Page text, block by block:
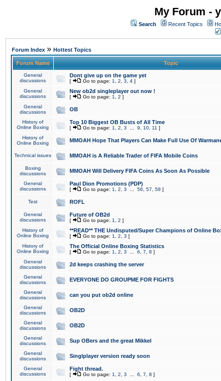
My Forum -
Search Recent Topics
Forum Index » Hottest Topics
Forum Name Topic
General
discussions
Dont give up on the game yet
[ Go to page: 1 2 3 4 ]
General
discussions
New ob2d singleplayer out now !
[ Go to page: 1 2 ]
General
discussions
OB
History of
Online Boxing
Top 10 Biggest OB Busts of All Time
[ Go to page: 1 2 3 9 10 11 ]
History of
Online Boxing
MMOAH Hope That Players Can Make Full Use Of
Technical issues MMOAH is A Reliable Trader of FIFA Mobile Coins
Boxing
discussions
MMOAH Will Delivery FIFA Coins As Soon As Possible
General
discussions
Paul Dion Promotions (PDP)
[ Go to page: 1 2 3 56 57 58 ]
Test ROFL
General
discussions
Future of OB2d
[ Go to page: 1 2 ]
History of
Online Boxing
**READ** THE Undisputed/Super Champions of Online
[ Go to page: 1 2 3 ]
History of
Online Boxing
The Official Online Boxing Statistics
[ Go to page: 1 2 3 6 7 8 ]
General
discussions
2d keeps crashing the server
General
discussions
EVERYONE DO GROUPME FOR FIGHTS
General
discussions
can you put ob2d online
General
discussions
OB2D
General
discussions
OB2D
General
discussions
Sup OBers and the great Mikkel
General
discussions
Singlplayer version ready soon
General
discussions
Fight thread.
[ Go to page: 1 2 3 6 7 8 ]